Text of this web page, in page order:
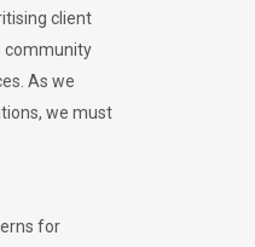
client
community
As we
we must
for